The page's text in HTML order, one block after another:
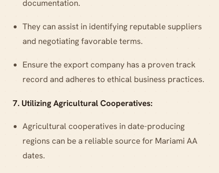
documentation.
They can assist in identifying reputable suppliers
and negotiating favorable terms.
Ensure the export company has a proven track
record and adheres to ethical business practices.
7. Utilizing Agricultural Cooperatives:
Agricultural cooperatives in date-producing
regions can be a reliable source for Mariami AA
dates.